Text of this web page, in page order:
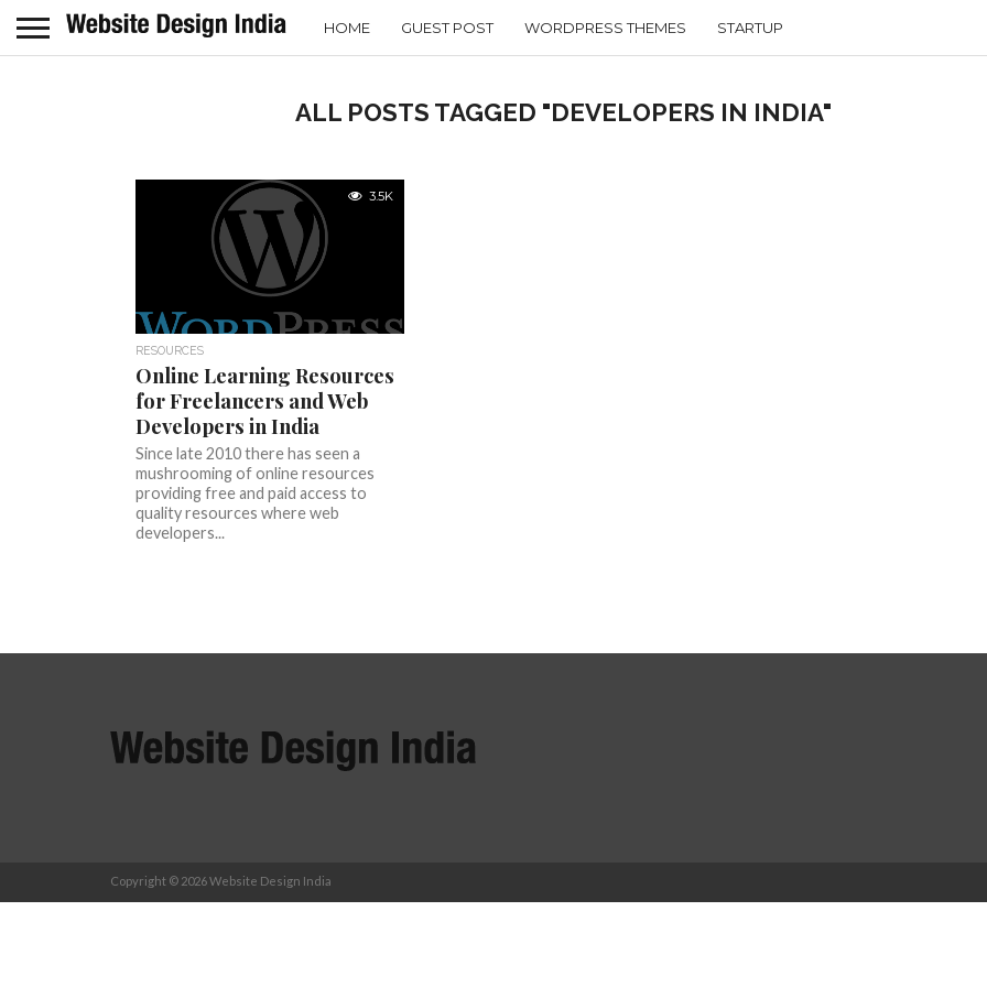
HOME GUEST POST WORDPRESS THEMES STARTUP
ALL POSTS TAGGED "DEVELOPERS IN INDIA"
3.5K
RESOURCES
Online Learning Resources
for Freelancers and Web
Developers in India
Since late 2010 there has seen a
mushrooming of online resources
providing free and paid access to
quality resources where web
developers...
Copyright © 2026 Website Design India